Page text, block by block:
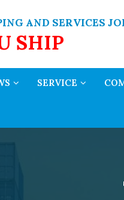
AND SERVICES
SHIP
SERVICE